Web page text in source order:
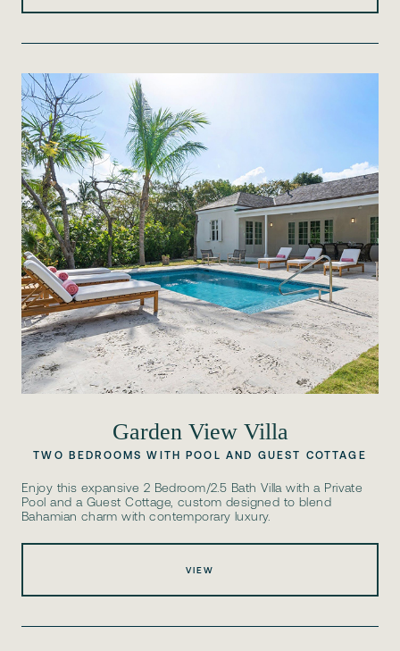
Garden View Villa
TWO BEDROOMS WITH POOL AND GUEST COTTAGE
Enjoy this expansive 2 Bedroom/2.5 Bath Villa with a Private
Pool and a Guest Cottage, custom designed to blend
Bahamian charm with contemporary luxury.
VIEW